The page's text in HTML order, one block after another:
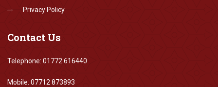
Privacy Policy
Contact Us
Telephone: 01772 616440
Mobile: 07712 873893